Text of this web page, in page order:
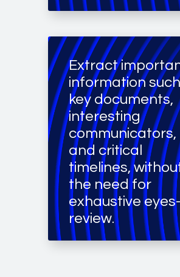
Extract
information
key documents,
interesting
communicators,
and critical
timelines,
the need for
exhaustive
review.